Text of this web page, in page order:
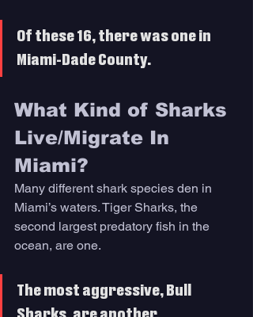
Of these 16, there was one in
Miami-Dade County.
What Kind of Sharks
Live/Migrate In
Miami?
Many different shark species den in
Miami’s waters. Tiger Sharks, the
second largest predatory fish in the
ocean, are one.
The most aggressive, Bull